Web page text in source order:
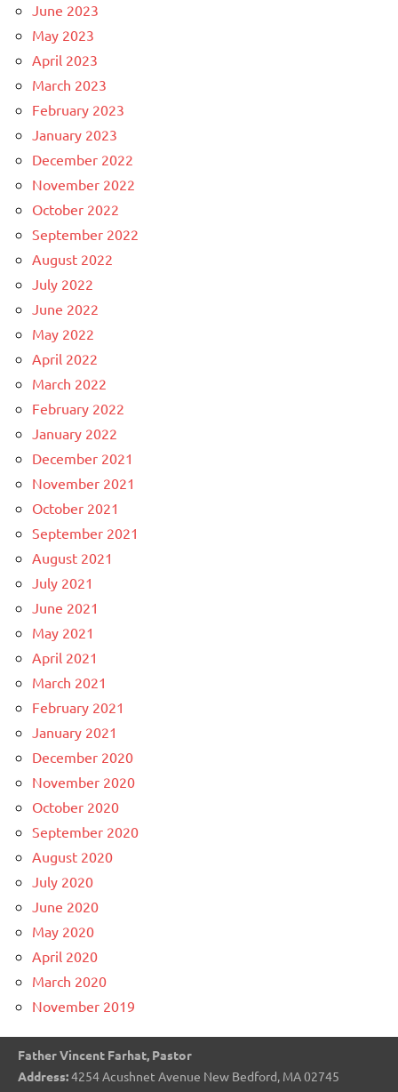
June 2023
May 2023
April 2023
March 2023
February 2023
January 2023
December 2022
November 2022
October 2022
September 2022
August 2022
July 2022
June 2022
May 2022
April 2022
March 2022
February 2022
January 2022
December 2021
November 2021
October 2021
September 2021
August 2021
July 2021
June 2021
May 2021
April 2021
March 2021
February 2021
January 2021
December 2020
November 2020
October 2020
September 2020
August 2020
July 2020
June 2020
May 2020
April 2020
March 2020
November 2019
Father Vincent Farhat, Pastor
Address:4254 Acushnet Avenue New Bedford, MA 02745